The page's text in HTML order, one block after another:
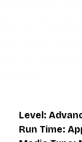
Level:
Run Time: